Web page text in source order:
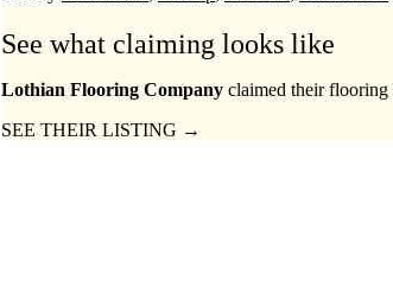
See what claiming looks like
Lothian Flooring Company claimed their flooring
SEE THEIR LISTING →